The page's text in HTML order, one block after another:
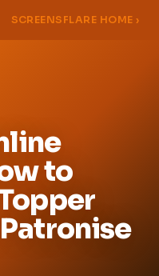
SCREENSFLARE HOME ›
to